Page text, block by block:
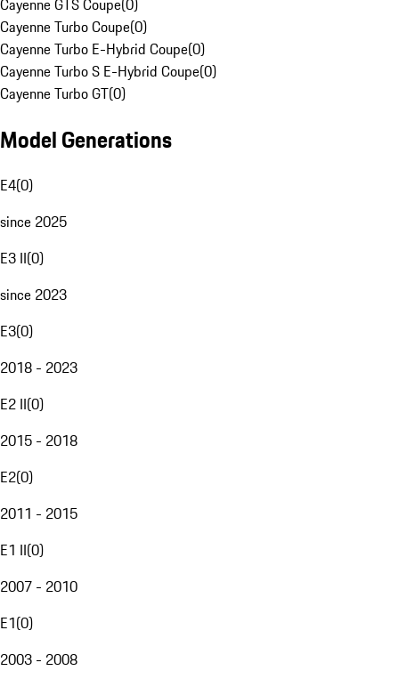
Cayenne GTS Coupe(0)
Cayenne Turbo Coupe(0)
Cayenne Turbo E-Hybrid Coupe(0)
Cayenne Turbo S E-Hybrid Coupe(0)
Cayenne Turbo GT(0)
Model Generations
E4(0)
since 2025
E3 II(0)
since 2023
E3(0)
2018 - 2023
E2 II(0)
2015 - 2018
E2(0)
2011 - 2015
E1 II(0)
2007 - 2010
E1(0)
2003 - 2008